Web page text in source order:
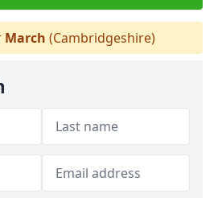
March (Cambridgeshire)